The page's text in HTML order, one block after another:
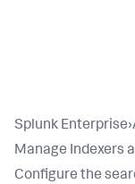
Splunk Enterprise›
Manage Indexers
Configure the